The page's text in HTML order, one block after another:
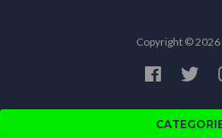
Copyright © 2026